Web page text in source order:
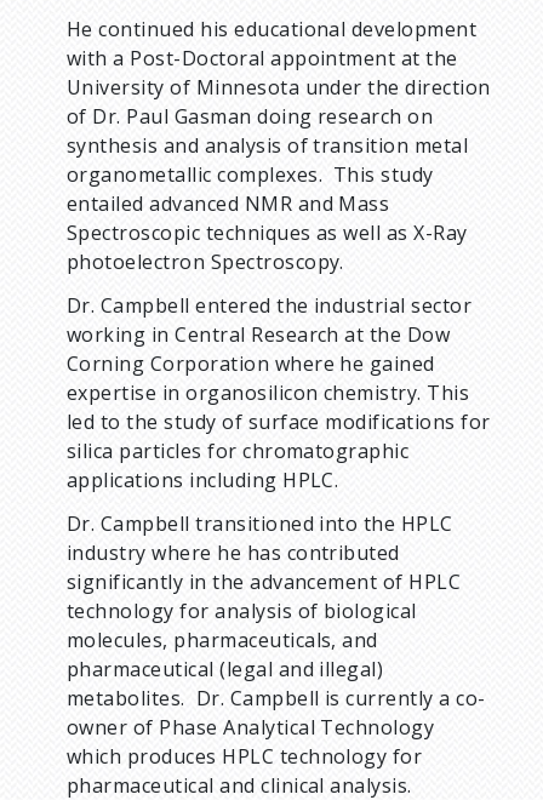
He continued his educational development
with a Post-Doctoral appointment at the
University of Minnesota under the direction
of Dr. Paul Gasman doing research on
synthesis and analysis of transition metal
organometallic complexes. This study
entailed advanced NMR and Mass
Spectroscopic techniques as well as X-Ray
photoelectron Spectroscopy.
Dr. Campbell entered the industrial sector
working in Central Research at the Dow
Corning Corporation where he gained
expertise in organosilicon chemistry. This
led to the study of surface modifications for
silica particles for chromatographic
applications including HPLC.
Dr. Campbell transitioned into the HPLC
industry where he has contributed
significantly in the advancement of HPLC
technology for analysis of biological
molecules, pharmaceuticals, and
pharmaceutical (legal and illegal)
metabolites. Dr. Campbell is currently a co-
owner of Phase Analytical Technology
which produces HPLC technology for
pharmaceutical and clinical analysis.